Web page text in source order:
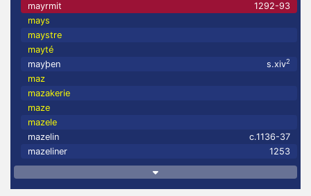
mayrmit
1292-93
mays
maystre
mayté
mayþen
s.xiv2
maz
mazakerie
maze
mazele
mazelin
c.1136-37
mazeliner
1253